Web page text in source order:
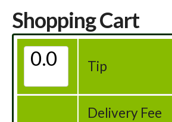
Shopping Cart
Tip
Delivery Fee